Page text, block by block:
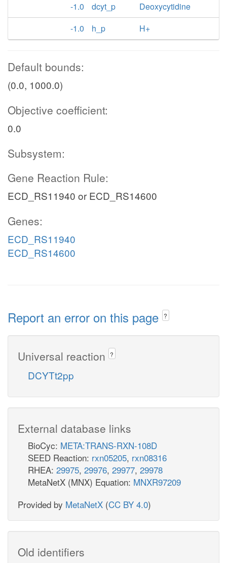
-1.0
dcyt_p
Deoxycytidine
-1.0
h_p H+
Default bounds:
(0.0, 1000.0)
Objective coefficient:
0.0
Subsystem:
Gene Reaction Rule:
ECD_RS11940 or ECD_RS14600
Genes:
ECD_RS11940
ECD_RS14600
Report an error on this page ?
Universal reaction ?
DCYTt2pp
External database links
BioCyc: META:TRANS-RXN-108D
SEED Reaction: rxn05205, rxn08316
RHEA: 29975, 29976, 29977, 29978
MetaNetX (MNX) Equation: MNXR97209
Provided by MetaNetX (CC BY 4.0)
Old identifiers